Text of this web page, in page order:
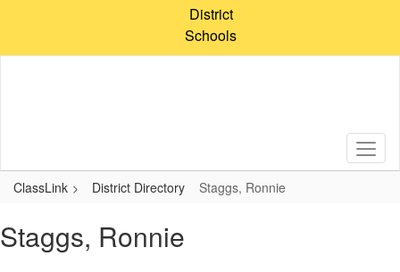
content
District
Schools
ClassLink District Directory Staggs, Ronnie
Staggs, Ronnie